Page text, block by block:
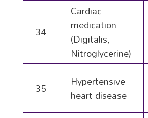
34
Cardiac
medication
(Digitalis,
Nitroglycerine)
35 Hypertensive
heart disease